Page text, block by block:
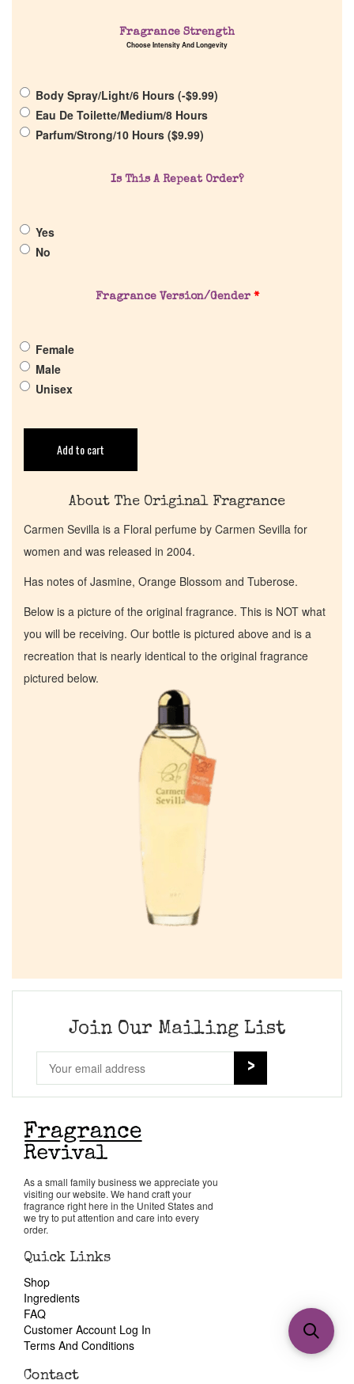
Company List
Pheromones
Get in Touch
Return Policy
Fragrance Strength
Choose Intensity And Longevity
Body Spray/Light/6 Hours (-$9.99)
Eau De Toilette/Medium/8 Hours
Parfum/Strong/10 Hours ($9.99)
Is This A Repeat Order?
Yes
No
Fragrance Version/Gender *
Female
Male
Unisex
Add to cart
About The Original Fragrance
Carmen Sevilla is a Floral perfume by Carmen Sevilla for
women and was released in 2004.
Has notes of Jasmine, Orange Blossom and Tuberose.
Below is a picture of the original fragrance. This is NOT what
you will be receiving. Our bottle is pictured above and is a
recreation that is nearly identical to the original fragrance
pictured below.
Join Our Mailing List
As a small family business we appreciate you
visiting our website. We hand craft your
fragrance right here in the United States and
we try to put attention and care into every
order.
Quick Links
Shop
Ingredients
FAQ
Customer Account Log In
Terms And Conditions
Contact